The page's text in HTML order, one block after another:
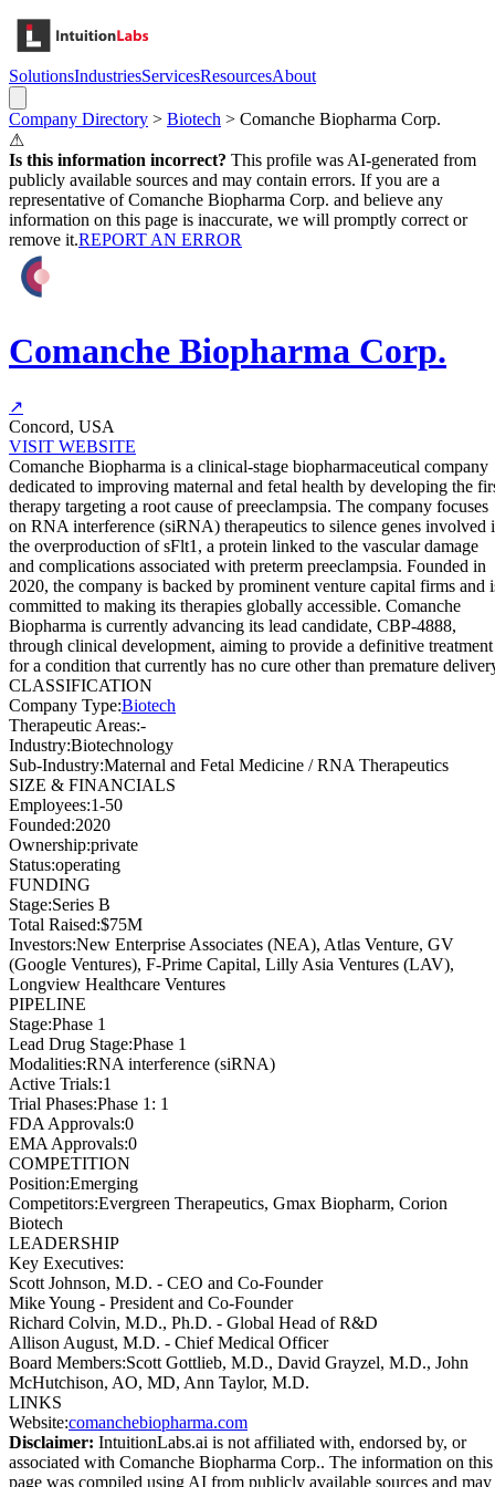
SolutionsIndustriesServicesResourcesAbout
Company Directory > Biotech > Comanche Biopharma Corp.
⚠
Is this information incorrect? This profile was AI-generated from
publicly available sources and may contain errors. If you are a
representative ofComanche Biopharma Corp. and believe any
information on this page is inaccurate, we will promptly correct or
remove it.REPORT AN ERROR
Comanche Biopharma Corp.
↗
Concord, USA
VISIT WEBSITE
Comanche Biopharma is a clinical-stage biopharmaceutical company
dedicated to improving maternal and fetal health by developing the
therapy targeting a root cause of preeclampsia. The company focuses
on RNA interference (siRNA) therapeutics to silence genes involved
the overproduction of sFlt1, a protein linked to the vascular damage
and complications associated with preterm preeclampsia. Founded in
2020, the company is backed by prominent venture capital firms and
committed to making its therapies globally accessible. Comanche
Biopharma is currently advancing its lead candidate, CBP-4888,
through clinical development, aiming to provide a definitive treatment
for a condition that currently has no cure other than premature
CLASSIFICATION
Company Type:Biotech
Therapeutic Areas:-
Industry:Biotechnology
Sub-Industry:Maternal and Fetal Medicine / RNA Therapeutics
SIZE & FINANCIALS
Employees:1-50
Founded:2020
Ownership:private
Status:operating
FUNDING
Stage:Series B
Total Raised:$75M
Investors:New Enterprise Associates (NEA), Atlas Venture, GV
(Google Ventures), F-Prime Capital, Lilly Asia Ventures (LAV),
Longview Healthcare Ventures
PIPELINE
Stage:Phase 1
Lead Drug Stage:Phase 1
Modalities:RNA interference (siRNA)
Active Trials:1
Trial Phases:Phase 1: 1
FDA Approvals:0
EMA Approvals:0
COMPETITION
Position:Emerging
Competitors:Evergreen Therapeutics, Gmax Biopharm, Corion
Biotech
LEADERSHIP
Key Executives:
Scott Johnson, M.D. - CEO and Co-Founder
Mike Young - President and Co-Founder
Richard Colvin, M.D., Ph.D. - Global Head of R&D
Allison August, M.D. - Chief Medical Officer
Board Members:Scott Gottlieb, M.D., David Grayzel, M.D., John
McHutchison, AO, MD, Ann Taylor, M.D.
LINKS
Website:comanchebiopharma.com
Disclaimer: IntuitionLabs.ai is not affiliated with, endorsed by, or
associated with Comanche Biopharma Corp.. The information on this
page was compiled using AI from publicly available sources and may